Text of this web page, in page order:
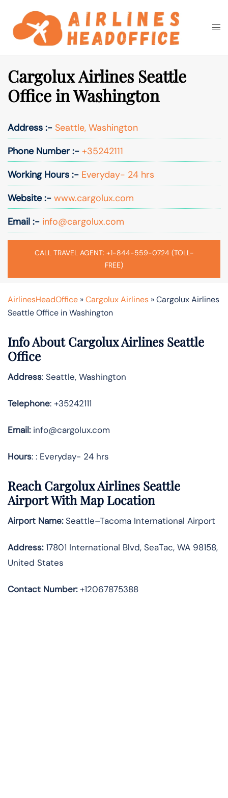
content
Search
Cargolux Airlines Seattle
Office in Washington
Address :- Seattle, Washington
Phone Number :- +35242111
Working Hours :- Everyday- 24 hrs
Website :- www.cargolux.com
Email :- info@cargolux.com
CALL TRAVEL AGENT: +1-844-559-0724 (TOLL-
FREE)
AirlinesHeadOffice »Cargolux Airlines »Cargolux Airlines
Seattle Office in Washington
Info About Cargolux Airlines Seattle
Office
Address: Seattle, Washington
Telephone: +35242111
Email:info@cargolux.com
Hours: : Everyday- 24 hrs
Reach Cargolux Airlines Seattle
Airport With Map Location
Airport Name:Seattle–Tacoma International Airport
Address:17801 International Blvd, SeaTac, WA 98158,
United States
Contact Number:+12067875388